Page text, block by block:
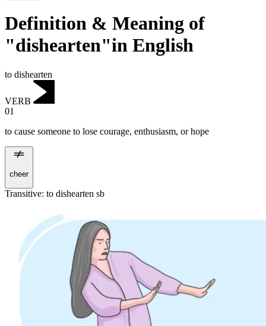
Definition & Meaning of
"dishearten"in English
to dishearten
VERB
01
to cause someone to lose courage, enthusiasm, or hope
cheer
Transitive: to dishearten sb